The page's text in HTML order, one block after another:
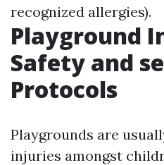
recognized allergies).
Playground
Safety and
Protocols
Playgrounds are
injuries amongst